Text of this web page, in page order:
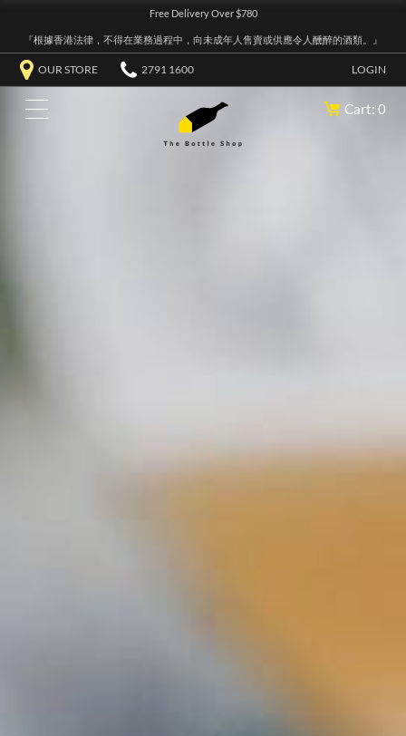
Free Delivery Over $780
『根據香港法律，不得在業務過程中，向未成年人售賣或供應令人醺醉的酒類。』
OUR STORE 2791 1600 LOGIN
Cart: 0